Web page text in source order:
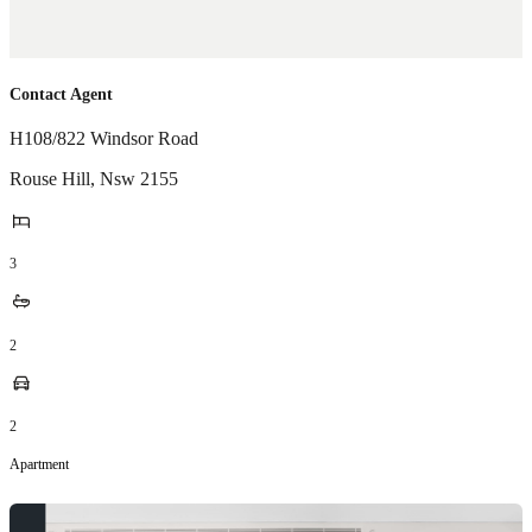
Contact Agent
H108/822 Windsor Road
Rouse Hill, Nsw 2155
3
2
2
Apartment